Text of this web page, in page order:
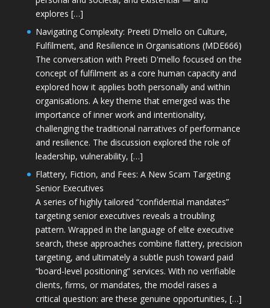
explores […]
Navigating Complexity: Preeti D’mello on Culture,
Fulfilment, and Resilience in Organisations (MDE666)
The conversation with Preeti D'mello focused on the
concept of fulfilment as a core human capacity and
explored how it applies both personally and within
organisations. A key theme that emerged was the
importance of inner work and intentionality,
challenging the traditional narratives of performance
and resilience. The discussion explored the role of
leadership, vulnerability, […]
Flattery, Fiction, and Fees: A New Scam Targeting
Senior Executives
A series of highly tailored “confidential mandates”
targeting senior executives reveals a troubling
pattern. Wrapped in the language of elite executive
search, these approaches combine flattery, precision
targeting, and ultimately a subtle push toward paid
“board-level positioning” services. With no verifiable
clients, firms, or mandates, the model raises a
critical question: are these genuine opportunities, […]